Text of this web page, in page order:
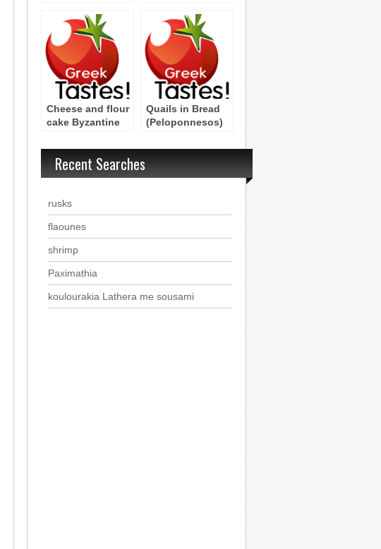
Peloponniso
Cheese and flour
cake Byzantine
Quails in Bread
(Peloponnesos)
Recent Searches
rusks
flaounes
shrimp
Paximathia
koulourakia Lathera me sousami